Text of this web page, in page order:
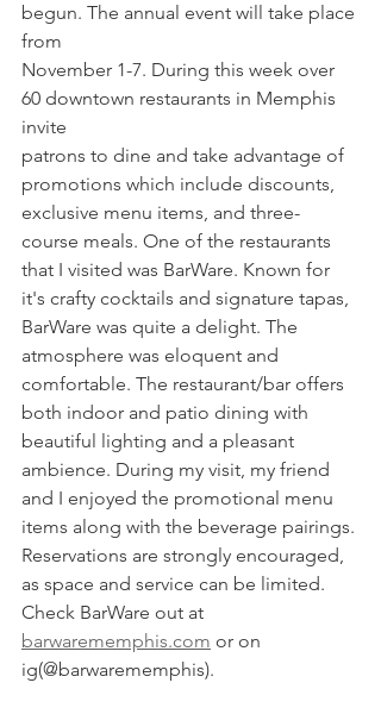
begun. The annual event will take place
from
November 1-7. During this week over
60 downtown restaurants in Memphis
invite
patrons to dine and take advantage of
promotions which include discounts,
exclusive menu items, and three-
course meals. One of the restaurants
that I visited was BarWare. Known for
it's crafty cocktails and signature tapas,
BarWare was quite a delight. The
atmosphere was eloquent and
comfortable. The restaurant/bar offers
both indoor and patio dining with
beautiful lighting and a pleasant
ambience. During my visit, my friend
and I enjoyed the promotional menu
items along with the beverage pairings.
Reservations are strongly encouraged,
as space and service can be limited.
Check BarWare out at
barwarememphis.com or on
ig(@barwarememphis).